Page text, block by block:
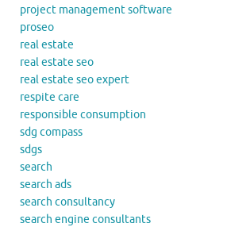
project management software
proseo
real estate
real estate seo
real estate seo expert
respite care
responsible consumption
sdg compass
sdgs
search
search ads
search consultancy
search engine consultants